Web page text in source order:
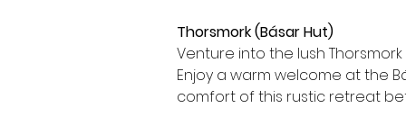
Thorsmork (Básar Hut)
Venture into the lush
Enjoy a warm welcome at the
comfort of this rustic retreat